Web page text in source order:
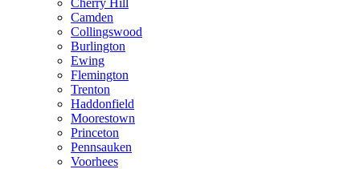
Cherry Hill
Camden
Collingswood
Burlington
Ewing
Flemington
Trenton
Haddonfield
Moorestown
Princeton
Pennsauken
Voorhees